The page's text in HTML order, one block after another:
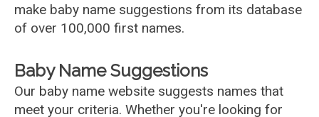
make baby name suggestions from its database
of over 100,000 first names.
Baby Name Suggestions
Our baby name website suggests names that
meet your criteria. Whether you're looking for